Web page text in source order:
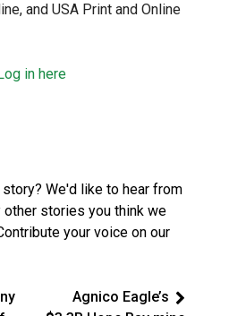
and USA Print and Online
in here
We'd like to hear from
other stories you think we
your voice on our
Agnico Eagle’s